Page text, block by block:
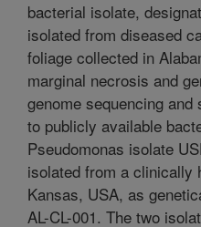
bacterial isolate,
isolated from diseased
foliage collected in
marginal necrosis and
genome sequencing
to publicly available
Pseudomonas isolate
isolated from a clinically
Kansas, USA, as
AL-CL-001. The two